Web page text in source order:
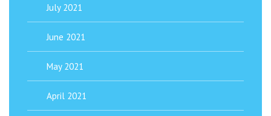
July 2021
June 2021
May 2021
April 2021